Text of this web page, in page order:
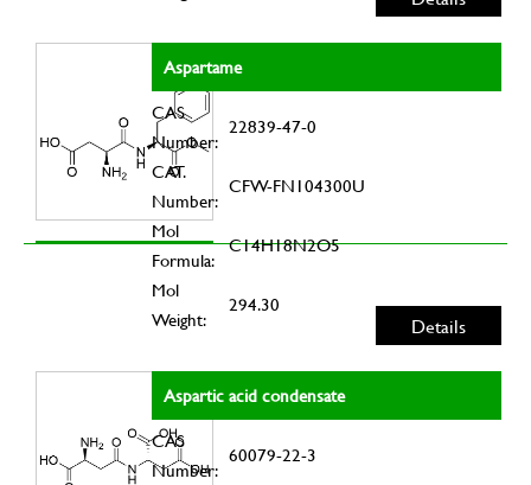
Aspartame
CAS
Number:
22839-47-0
CAT.
Number:
CFW-FN104300U
Mol
Formula:
C14H18N2O5
Mol
Weight:
294.30
Details
Aspartic acid condensate
CAS
Number:
60079-22-3